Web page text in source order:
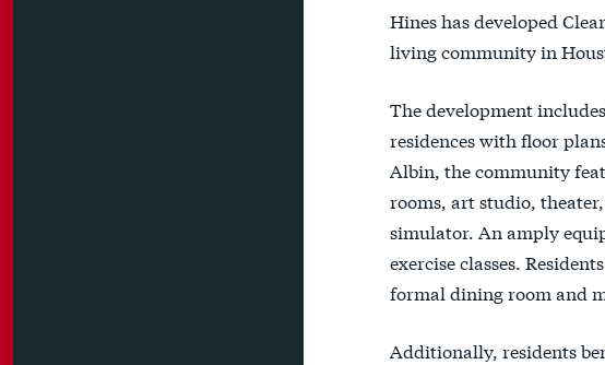
Hines has developed
living community in
The development
residences with floor
Albin, the community
rooms, art studio,
simulator. An amply
exercise classes.
formal dining room and
Additionally, residents